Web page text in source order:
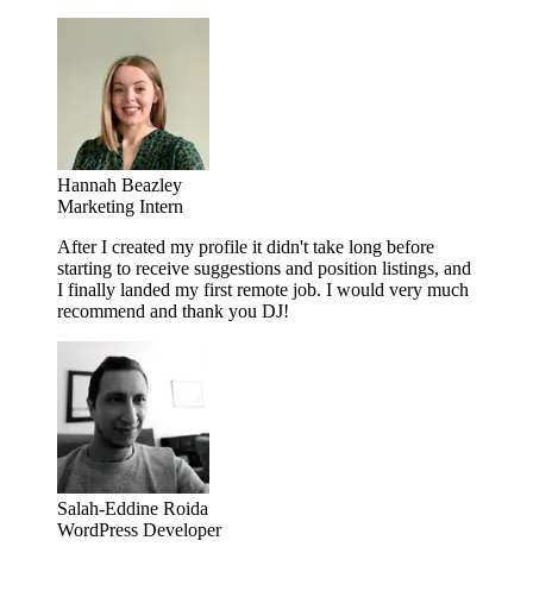
Hannah Beazley
Marketing Intern
After I created my profile it didn't take long before
starting to receive suggestions and position listings, and
I finally landed my first remote job. I would very much
recommend and thank you DJ!
Salah-Eddine Roida
WordPress Developer